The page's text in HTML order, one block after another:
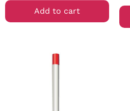
Add to cart